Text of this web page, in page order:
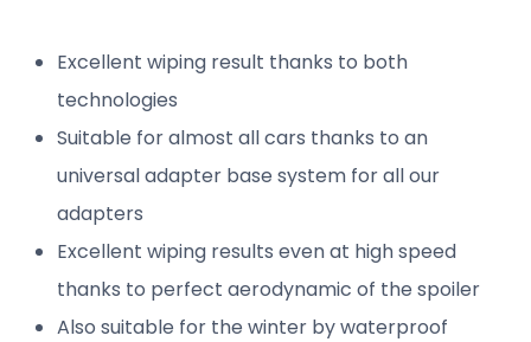
Excellent wiping result thanks to both
technologies
Suitable for almost all cars thanks to an
universal adapter base system for all our
adapters
Excellent wiping results even at high speed
thanks to perfect aerodynamic of the spoiler
Also suitable for the winter by waterproof